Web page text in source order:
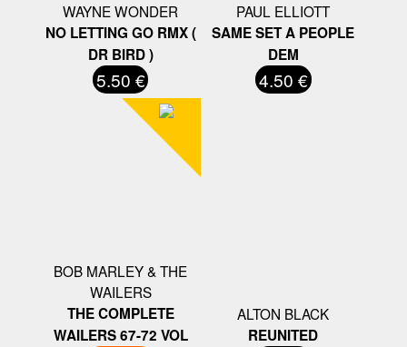
WAYNE WONDER
NO LETTING GO RMX (
DR BIRD )
5.50 €
PAUL ELLIOTT
SAME SET A PEOPLE
DEM
4.50 €
BOB MARLEY & THE
WAILERS
THE COMPLETE
WAILERS 67-72 VOL
ALTON BLACK
REUNITED